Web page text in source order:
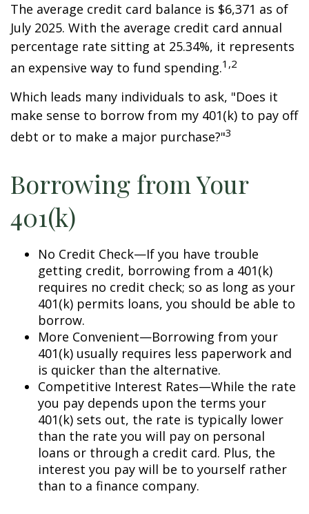
The average credit card balance is $6,371 as of
July 2025. With the average credit card annual
percentage rate sitting at 25.34%, it represents
an expensive way to fund spending.1,2
Which leads many individuals to ask, "Does it
make sense to borrow from my 401(k) to pay off
debt or to make a major purchase?"3
Borrowing from Your
401(k)
No Credit Check—If you have trouble
getting credit, borrowing from a 401(k)
requires no credit check; so as long as your
401(k) permits loans, you should be able to
borrow.
More Convenient—Borrowing from your
401(k) usually requires less paperwork and
is quicker than the alternative.
Competitive Interest Rates—While the rate
you pay depends upon the terms your
401(k) sets out, the rate is typically lower
than the rate you will pay on personal
loans or through a credit card. Plus, the
interest you pay will be to yourself rather
than to a finance company.